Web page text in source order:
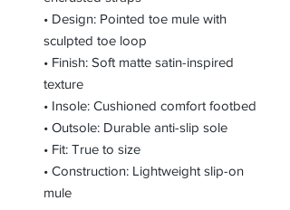
• Design: Pointed toe mule with
sculpted toe loop
• Finish: Soft matte satin-inspired
texture
• Insole: Cushioned comfort footbed
• Outsole: Durable anti-slip sole
• Fit: True to size
• Construction: Lightweight slip-on
mule